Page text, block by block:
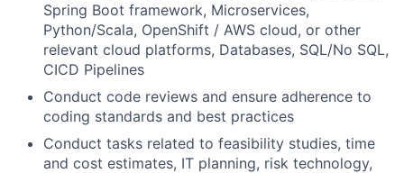
Spring Boot framework, Microservices,
Python/Scala, OpenShift / AWS cloud, or other
relevant cloud platforms, Databases, SQL/No SQL,
CICD Pipelines
Conduct code reviews and ensure adherence to
coding standards and best practices
Conduct tasks related to feasibility studies, time
and cost estimates, IT planning, risk technology,